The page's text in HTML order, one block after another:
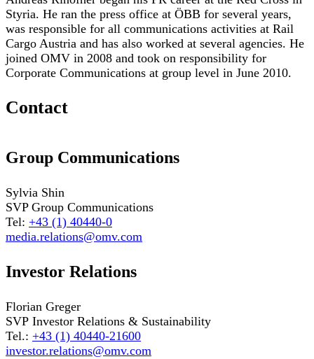
Styria. He ran the press office at ÖBB for several years,
was responsible for all communications activities at Rail
Cargo Austria and has also worked at several agencies. He
joined OMV in 2008 and took on responsibility for
Corporate Communications at group level in June 2010.
Contact
Group Communications
Sylvia Shin
SVP Group Communications
Tel: +43 (1) 40440-0
media.relations@omv.com
Investor Relations
Florian Greger
SVP Investor Relations & Sustainability
Tel.: +43 (1) 40440-21600
investor.relations@omv.com